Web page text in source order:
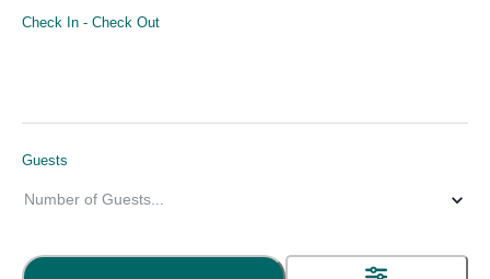
Check In - Check Out
Guests
Number of Guests